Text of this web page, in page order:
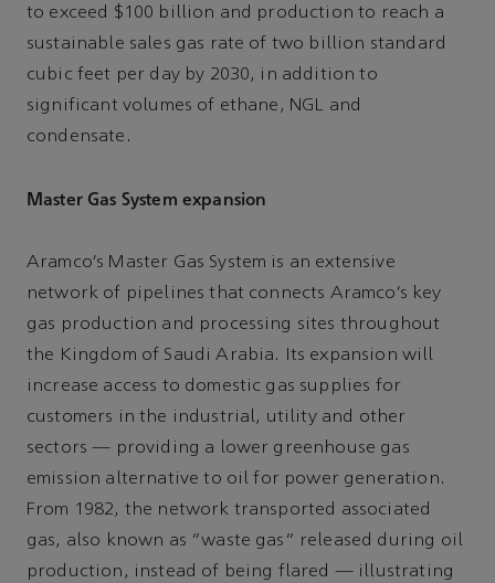
to exceed $100 billion and production to reach a
sustainable sales gas rate of two billion standard
cubic feet per day by 2030, in addition to
significant volumes of ethane, NGL and
condensate.
Master Gas System expansion
Aramco’s Master Gas System is an extensive
network of pipelines that connects Aramco’s key
gas production and processing sites throughout
the Kingdom of Saudi Arabia. Its expansion will
increase access to domestic gas supplies for
customers in the industrial, utility and other
sectors — providing a lower greenhouse gas
emission alternative to oil for power generation.
From 1982, the network transported associated
gas, also known as “waste gas” released during oil
production, instead of being flared — illustrating